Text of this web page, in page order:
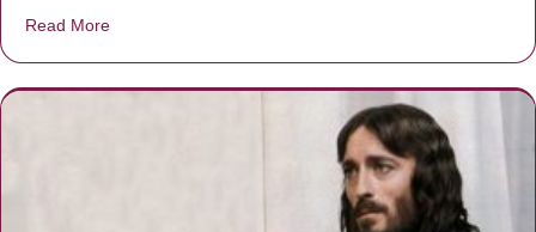
Read More